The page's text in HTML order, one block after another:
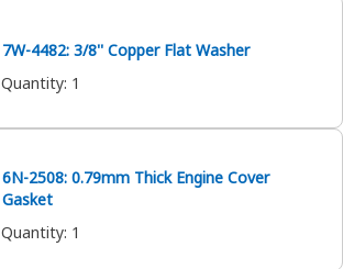
7W-4482: 3/8'' Copper Flat Washer
Quantity: 1
6N-2508: 0.79mm Thick Engine Cover
Gasket
Quantity: 1